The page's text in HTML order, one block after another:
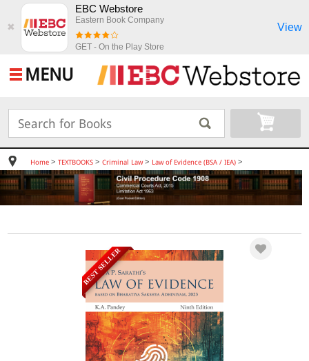
✖
EBC Webstore
Eastern Book Company
GET - On the Play Store
View
MENU
Home> TEXTBOOKS> Criminal Law> Law of Evidence (BSA / IEA)>
BEST SELLER